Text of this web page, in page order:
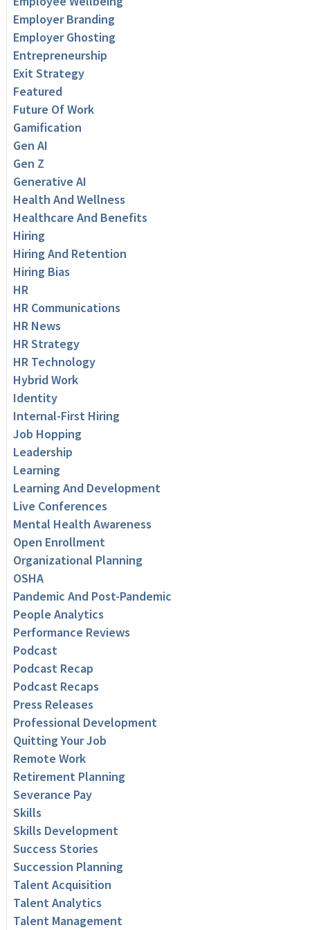
Employer Branding
Employer Ghosting
Entrepreneurship
Exit Strategy
Featured
Future Of Work
Gamification
Gen AI
Gen Z
Generative AI
Health And Wellness
Healthcare And Benefits
Hiring
Hiring And Retention
Hiring Bias
HR
HR Communications
HR News
HR Strategy
HR Technology
Hybrid Work
Identity
Internal-First Hiring
Job Hopping
Leadership
Learning
Learning And Development
Live Conferences
Mental Health Awareness
Open Enrollment
Organizational Planning
OSHA
Pandemic And Post-Pandemic
People Analytics
Performance Reviews
Podcast
Podcast Recap
Podcast Recaps
Press Releases
Professional Development
Quitting Your Job
Remote Work
Retirement Planning
Severance Pay
Skills
Skills Development
Success Stories
Succession Planning
Talent Acquisition
Talent Analytics
Talent Management